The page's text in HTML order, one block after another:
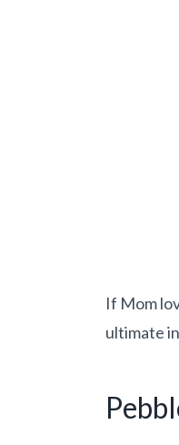
If Mom
ultimate